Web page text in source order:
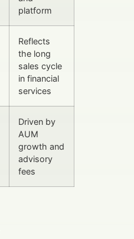
platform
Reflects
the long
sales cycle
in financial
services
Driven by
AUM
growth and
advisory
fees